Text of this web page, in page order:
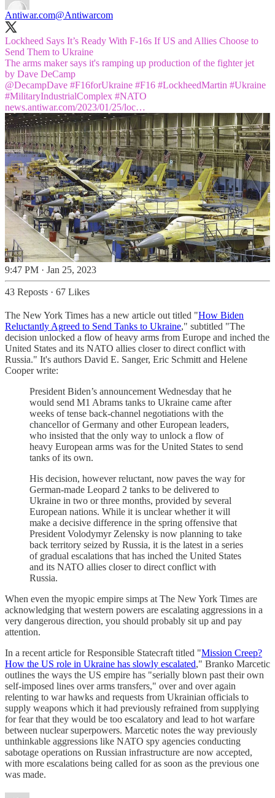
Antiwar.com@Antiwarcom
Lockheed Says It’s Ready With F-16s If US and Allies Choose to
Send Them to Ukraine
The arms maker says it's ramping up production of the fighter jet
@DecampDave #F16forUkraine #F16 #LockheedMartin #Ukraine
#MilitaryIndustrialComplex #NATO
news.antiwar.com/2023/01/25/loc…
9:47 PM · Jan 25, 2023
43 Reposts · 67 Likes
The New York Times has a new article out titled "How Biden
Reluctantly Agreed to Send Tanks to Ukraine," subtitled "The
decision unlocked a flow of heavy arms from Europe and inched the
United States and its NATO allies closer to direct conflict with
Russia." It's authors David E. Sanger, Eric Schmitt and Helene
Cooper write:
President Biden’s announcement Wednesday that he
would send M1 Abrams tanks to Ukraine came after
weeks of tense back-channel negotiations with the
chancellor of Germany and other European leaders,
who insisted that the only way to unlock a flow of
heavy European arms was for the United States to send
tanks of its own.
His decision, however reluctant, now paves the way for
German-made Leopard 2 tanks to be delivered to
Ukraine in two or three months, provided by several
European nations. While it is unclear whether it will
make a decisive difference in the spring offensive that
President Volodymyr Zelensky is now planning to take
back territory seized by Russia, it is the latest in a series
of gradual escalations that has inched the United States
and its NATO allies closer to direct conflict with
Russia.
When even the myopic empire simps at The New York Times are
acknowledging that western powers are escalating aggressions in a
very dangerous direction, you should probably sit up and pay
attention.
In a recent article for Responsible Statecraft titled "Mission Creep?
How the US role in Ukraine has slowly escalated," Branko Marcetic
outlines the ways the US empire has "serially blown past their own
self-imposed lines over arms transfers," over and over again
relenting to war hawks and requests from Ukrainian officials to
supply weapons which it had previously refrained from supplying
for fear that they would be too escalatory and lead to hot warfare
between nuclear superpowers. Marcetic notes the way previously
unthinkable aggressions like NATO spy agencies conducting
sabotage operations on Russian infrastructure are now accepted,
with more escalations being called for as soon as the previous one
was made.